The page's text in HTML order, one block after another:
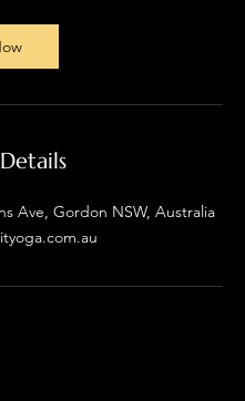
Ave, Gordon NSW, Australia